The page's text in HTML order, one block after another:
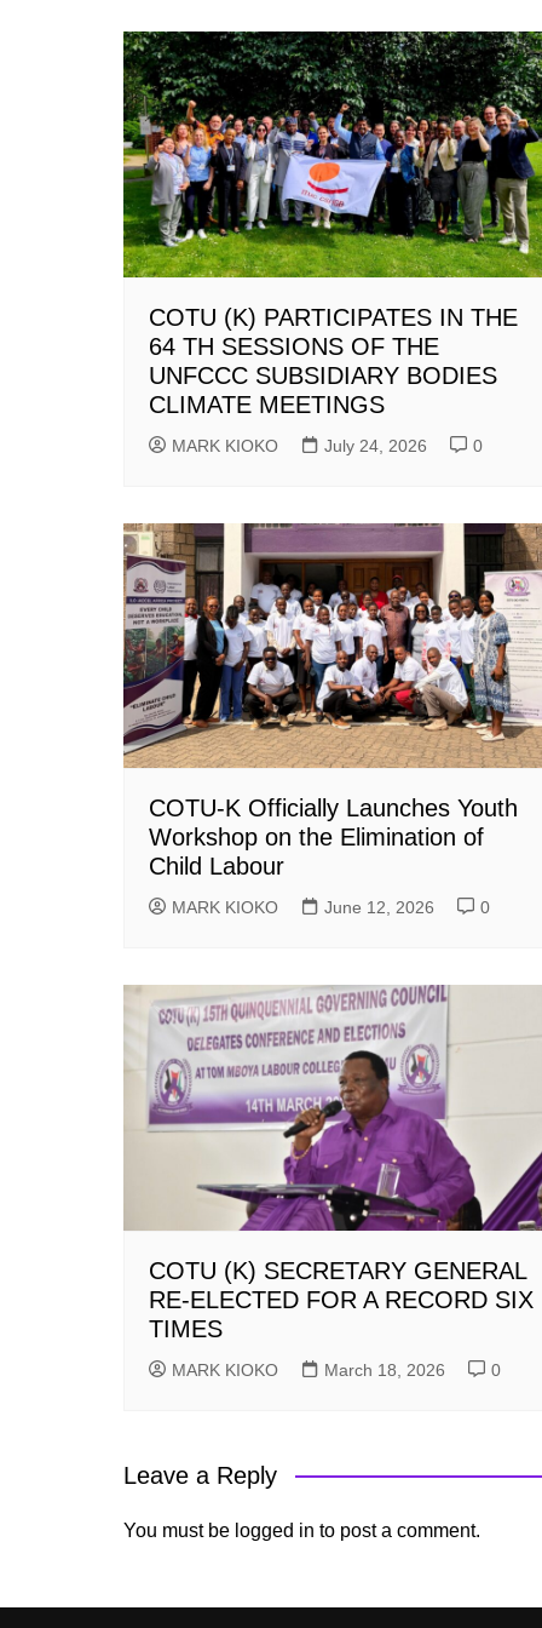
COTU (K) PARTICIPATES IN THE
64 TH SESSIONS OF THE
UNFCCC SUBSIDIARY BODIES
CLIMATE MEETINGS
MARK KIOKO July 24, 2026 0
COTU-K Officially Launches Youth
Workshop on the Elimination of
Child Labour
MARK KIOKO June 12, 2026 0
COTU (K) SECRETARY GENERAL
RE-ELECTED FOR A RECORD SIX
TIMES
MARK KIOKO March 18, 2026 0
Leave a Reply
You must be logged in to post a comment.